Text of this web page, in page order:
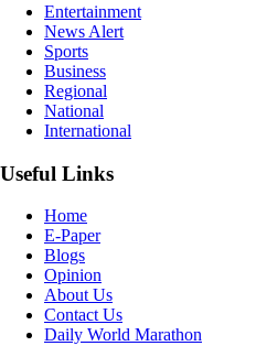
Entertainment
News Alert
Sports
Business
Regional
National
International
Useful Links
Home
E-Paper
Blogs
Opinion
About Us
Contact Us
Daily World Marathon